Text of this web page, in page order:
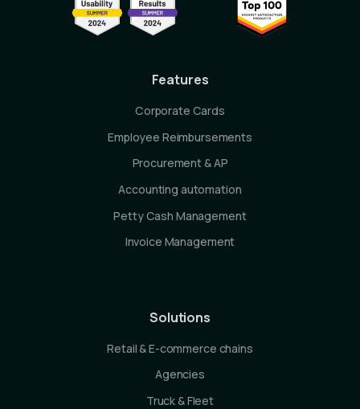
Features
Corporate Cards
Employee Reimbursements
Procurement & AP
Accounting automation
Petty Cash Management
Invoice Management
Solutions
Retail & E-commerce chains
Agencies
Truck & Fleet